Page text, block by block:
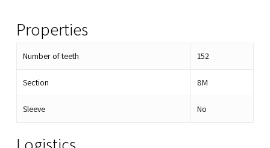
Properties
Number of teeth 152
Section 8M
Sleeve No